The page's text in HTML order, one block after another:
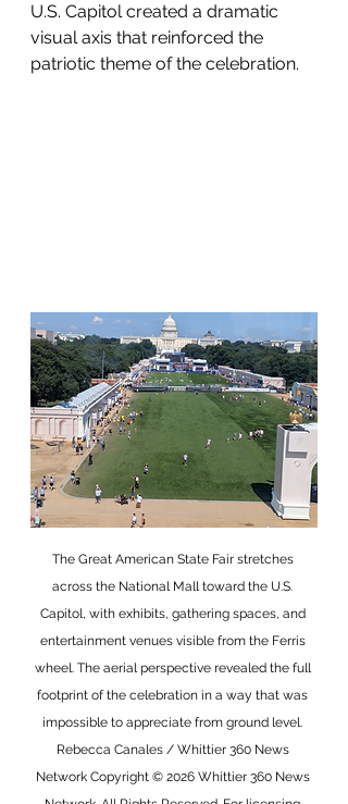
U.S. Capitol created a dramatic
visual axis that reinforced the
patriotic theme of the celebration.
The Great American State Fair stretches
across the National Mall toward the U.S.
Capitol, with exhibits, gathering spaces, and
entertainment venues visible from the Ferris
wheel. The aerial perspective revealed the full
footprint of the celebration in a way that was
impossible to appreciate from ground level.
Rebecca Canales / Whittier 360 News
Network Copyright © 2026 Whittier 360 News